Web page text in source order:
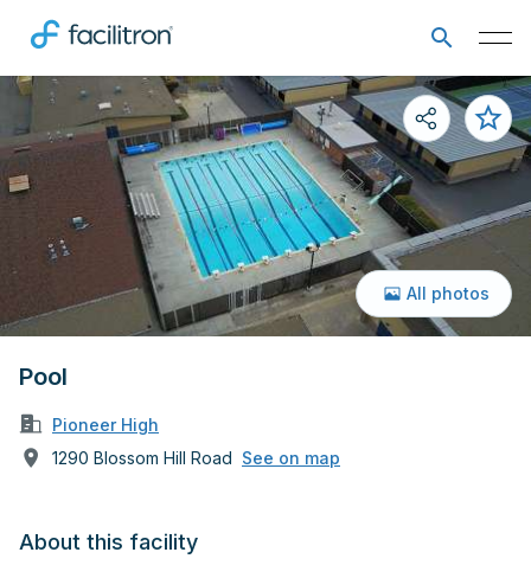
Pool
Pioneer High
1290 Blossom Hill Road See on map
All photos
About this facility